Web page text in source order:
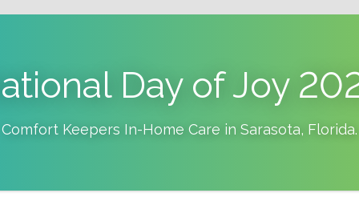
Day of Joy
Comfort Keepers In-Home Care in Sarasota, Florida.